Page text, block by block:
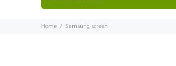
Home Samsung screen